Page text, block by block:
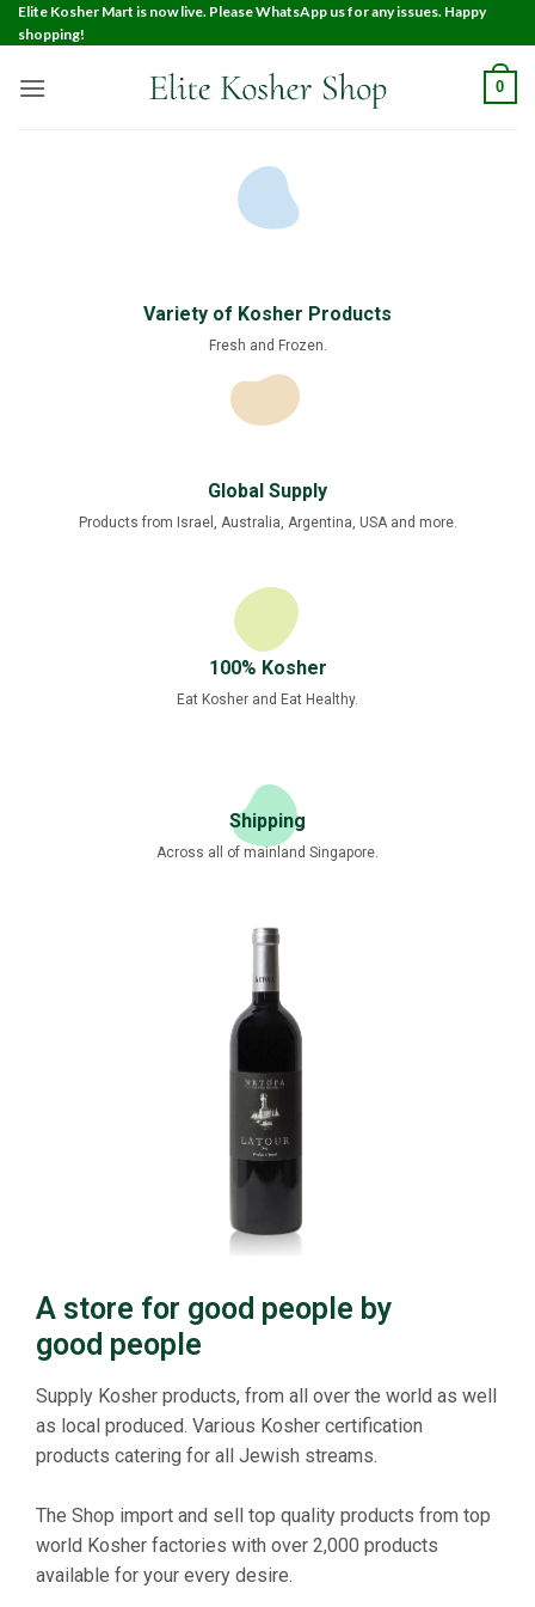
Elite Kosher Mart is now live. Please WhatsApp us for any issues. Happy
shopping!
0
Variety of Kosher Products
Fresh and Frozen.
Global Supply
Products from Israel, Australia, Argentina, USA and more.
100% Kosher
Eat Kosher and Eat Healthy.
Shipping
Across all of mainland Singapore.
A store for good people by
good people
Supply Kosher products, from all over the world as well
as local produced. Various Kosher certification
products catering for all Jewish streams.
The Shop import and sell top quality products from top
world Kosher factories with over 2,000 products
available for your every desire.